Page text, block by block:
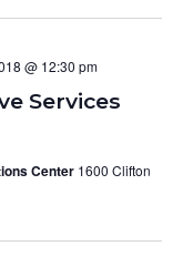
Services
@ 12:30 pm
Center 1600 Clifton